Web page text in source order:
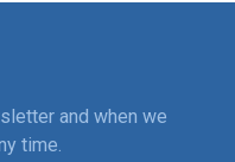
and when we
time.